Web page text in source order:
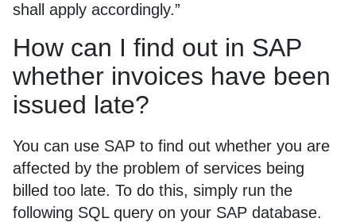
shall apply accordingly.”
How can I find out in SAP
whether invoices have been
issued late?
You can use SAP to find out whether you are
affected by the problem of services being
billed too late. To do this, simply run the
following SQL query on your SAP database.